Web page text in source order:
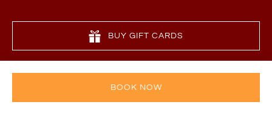
BOOK NOW
BUY GIFT CARDS
Privacy & Cookie Statement